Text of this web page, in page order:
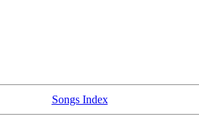
Songs Index